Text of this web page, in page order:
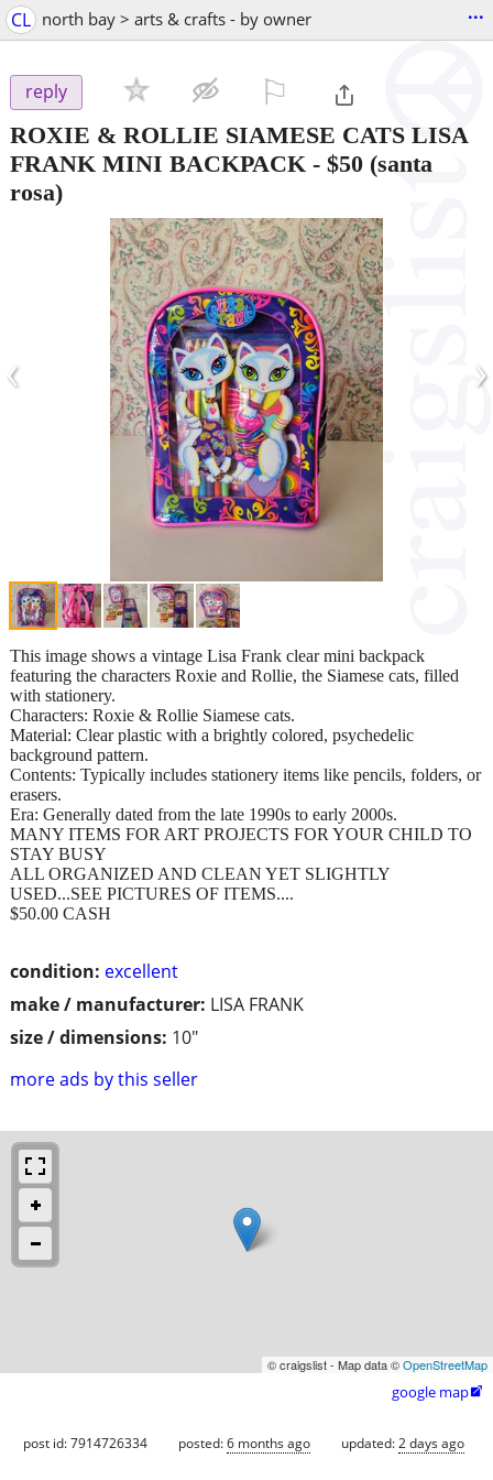
CL north bay > arts & crafts - by owner ...
reply
ROXIE & ROLLIE SIAMESE CATS LISA
FRANK MINI BACKPACK - $50 (santa
rosa)
‹ ›
condition: excellent
make / manufacturer: LISA FRANK
size / dimensions: 10"
more ads by this seller
This image shows a vintage Lisa Frank clear mini backpack
featuring the characters Roxie and Rollie, the Siamese cats, filled
with stationery.
Characters: Roxie & Rollie Siamese cats.
Material: Clear plastic with a brightly colored, psychedelic
background pattern.
Contents: Typically includes stationery items like pencils, folders, or
erasers.
Era: Generally dated from the late 1990s to early 2000s.
MANY ITEMS FOR ART PROJECTS FOR YOUR CHILD TO
STAY BUSY
ALL ORGANIZED AND CLEAN YET SLIGHTLY
USED...SEE PICTURES OF ITEMS....
$50.00 CASH
© craigslist - Map data ©OpenStreetMap
google map
post id: 7914726334 posted:6 months ago updated:2 days ago